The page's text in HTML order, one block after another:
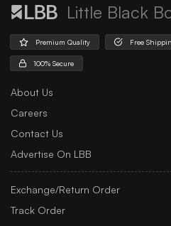
Little Black
Premium Quality Free
100% Secure
About Us
Careers
Contact Us
Advertise On LBB
Exchange/Return Order
Track Order